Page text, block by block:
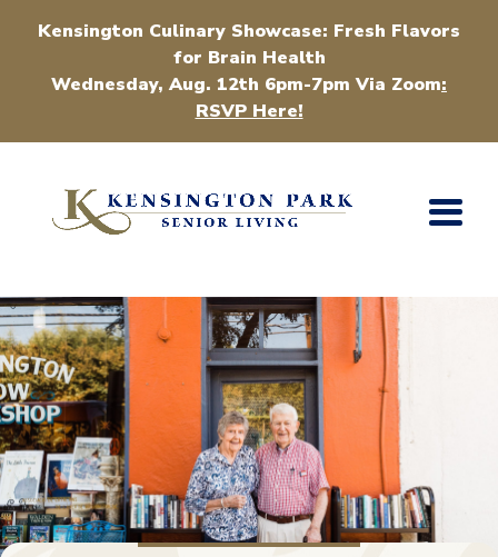
Kensington Culinary Showcase: Fresh Flavors
for Brain Health
Wednesday, Aug. 12th 6pm-7pm Via Zoom:
RSVP Here!